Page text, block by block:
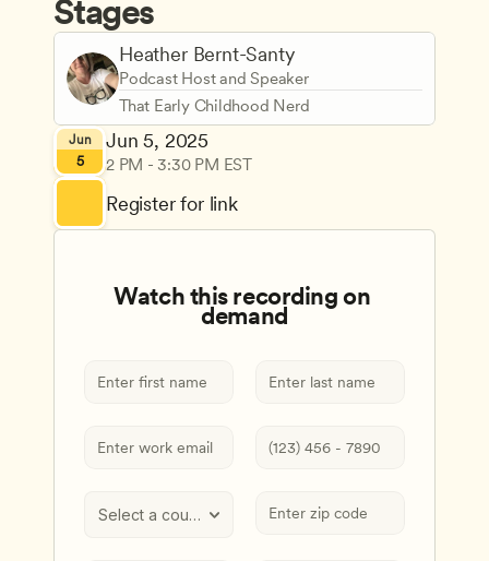
Stages
Heather Bernt-Santy
Podcast Host and Speaker
That Early Childhood Nerd
Jun
5
Jun 5, 2025
2 PM - 3:30 PM EST
Register for link
Select a country
Watch this recording on
demand